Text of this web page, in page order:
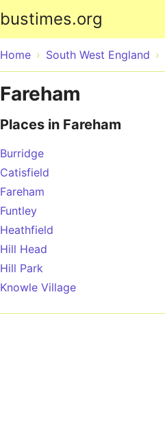
bustimes.org
Home South West England
Fareham
Places in Fareham
Burridge
Catisfield
Fareham
Funtley
Heathfield
Hill Head
Hill Park
Knowle Village